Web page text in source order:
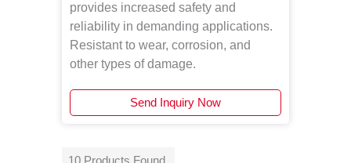
provides increased safety and
reliability in demanding applications.
Resistant to wear, corrosion, and
other types of damage.
Send Inquiry Now
10 Products Found.